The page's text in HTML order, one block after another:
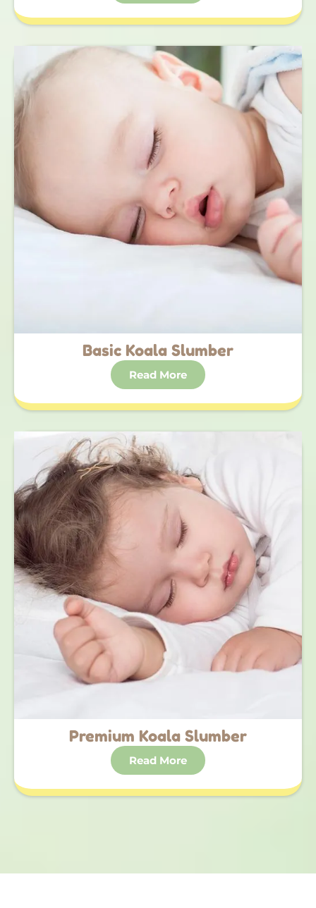
Basic Koala Slumber
Read More
Premium Koala Slumber
Read More